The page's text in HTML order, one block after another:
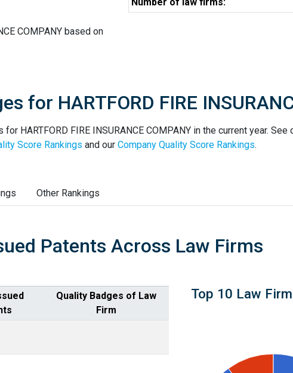
COMPANY based on
for HARTFORD FIRE
HARTFORD FIRE INSURANCE COMPANY in the current year. See
Score Rankings and our Company Quality Score Rankings.
Other Rankings
Patents Across Law Firms
Quality Badges of Law
Firm
Top 10 Law